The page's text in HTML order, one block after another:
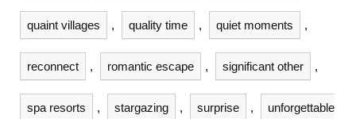
quaint villages , quality time , quiet moments ,
reconnect , romantic escape , significant other ,
spa resorts , stargazing , surprise , unforgettable